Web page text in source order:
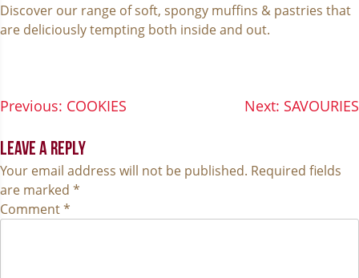
Discover our range of soft, spongy muffins & pastries that
are deliciously tempting both inside and out.
POST
Previous: COOKIES Next: SAVOURIES
LEAVE A REPLY
Your email address will not be published. Required fields
are marked *
Comment*